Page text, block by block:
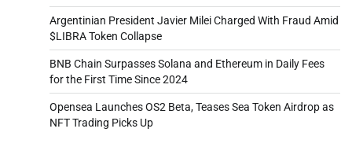
Argentinian President Javier Milei Charged With Fraud Amid
$LIBRA Token Collapse
BNB Chain Surpasses Solana and Ethereum in Daily Fees
for the First Time Since 2024
Opensea Launches OS2 Beta, Teases Sea Token Airdrop as
NFT Trading Picks Up